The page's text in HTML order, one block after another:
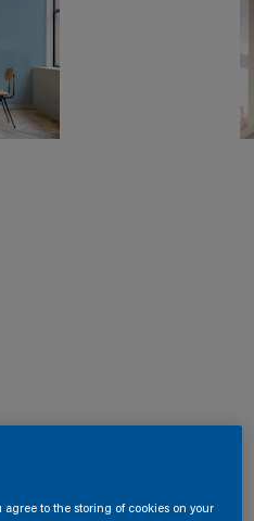
agree to the storing of cookies on your